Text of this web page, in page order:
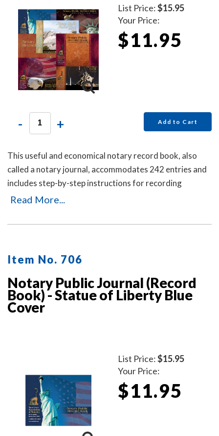
List Price:$15.95
Your Price:
$11.95
- + Add to Cart
This useful and economical notary record book, also
called a notary journal, accommodates 242 entries and
includes step-by-step instructions for recording
notarial acts.
Read More...
Item No. 706
Notary Public Journal (Record
Book) - Statue of Liberty Blue
Cover
List Price:$15.95
Your Price:
$11.95